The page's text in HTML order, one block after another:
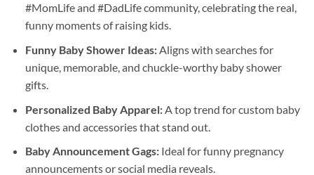
#MomLife and #DadLife community, celebrating the real,
funny moments of raising kids.
Funny Baby Shower Ideas:Aligns with searches for
unique, memorable, and chuckle-worthy baby shower
gifts.
Personalized Baby Apparel:A top trend for custom baby
clothes and accessories that stand out.
Baby Announcement Gags:Ideal for funny pregnancy
announcements or social media reveals.